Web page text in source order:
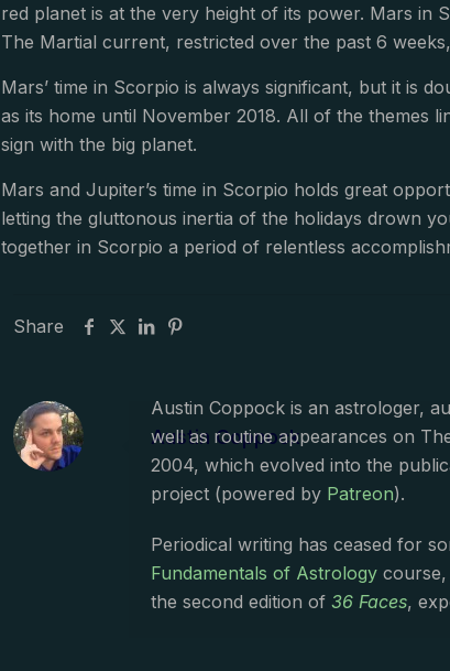
red planet is at the very height of its power. Mars
The Martial current, restricted over the past 6
Mars’ time in Scorpio is always significant, but it is
as its home until November 2018. All of the themes
sign with the big planet.
Mars and Jupiter’s time in Scorpio holds great
letting the gluttonous inertia of the holidays drown
together in Scorpio a period of relentless
Share
Austin Coppock
Austin Coppock is an astrologer,
well as routine appearances on
2004, which evolved into the
project (powered by Patreon).
Periodical writing has ceased for
Fundamentals of Astrology course,
the second edition of 36 Faces,